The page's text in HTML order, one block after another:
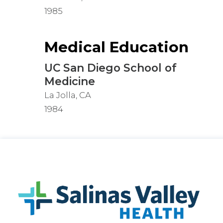
1985
Medical Education
UC San Diego School of
Medicine
La Jolla, CA
1984